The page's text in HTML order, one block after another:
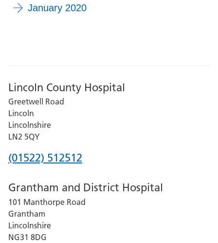
January 2020
Lincoln County Hospital
Greetwell Road
Lincoln
Lincolnshire
LN2 5QY
Phone
for
Lincoln
County
Hospital
(01522) 512512
Grantham and District Hospital
101 Manthorpe Road
Grantham
Lincolnshire
NG31 8DG